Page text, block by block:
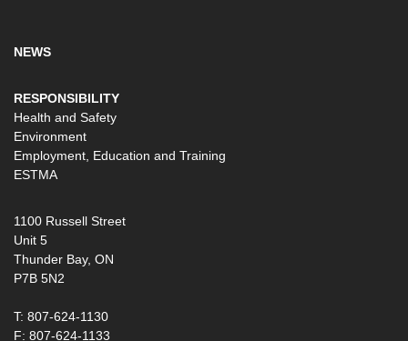
NEWS
RESPONSIBILITY
Health and Safety
Environment
Employment, Education and Training
ESTMA
1100 Russell Street
Unit 5
Thunder Bay, ON
P7B 5N2
T: 807-624-1130
F: 807-624-1133